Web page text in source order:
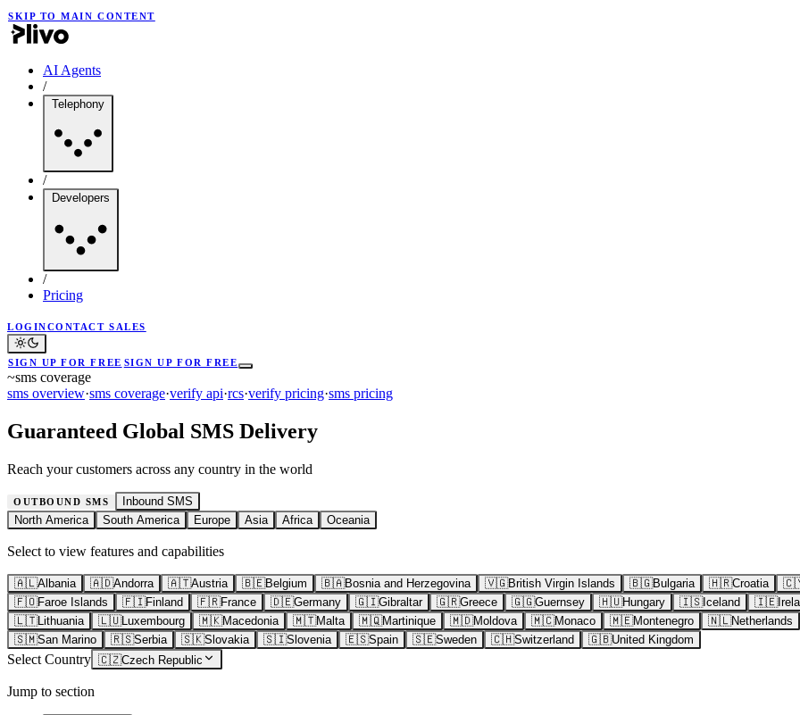
SKIP TO MAIN CONTENT
AI Agents
/
Telephony
/
Developers
/
Pricing
LOGINCONTACT SALES
SIGN UP FOR FREE SIGN UP FOR FREE
~sms coverage
sms overview·sms coverage·verify api·rcs·verify pricing·sms pricing
Guaranteed Global SMS Delivery
Reach your customers across any country in the world
OUTBOUND SMS
Inbound SMS
North America
South America Europe Asia Africa Oceania
Select to view features and capabilities
🇦🇱Albania 🇦🇩Andorra 🇦🇹Austria 🇧🇪Belgium 🇧🇦Bosnia and Herzegovina 🇻🇬British Virgin Islands 🇧🇬Bulgaria 🇭🇷Croatia
🇫🇴Faroe Islands 🇫🇮Finland 🇫🇷France 🇩🇪Germany 🇬🇮Gibraltar 🇬🇷Greece 🇬🇬Guernsey 🇭🇺Hungary 🇮🇸Iceland 🇮🇪
🇱🇹Lithuania 🇱🇺Luxembourg 🇲🇰Macedonia 🇲🇹Malta 🇲🇶Martinique 🇲🇩Moldova 🇲🇨Monaco 🇲🇪Montenegro 🇳🇱Netherlands
🇸🇲San Marino 🇷🇸Serbia 🇸🇰Slovakia 🇸🇮Slovenia 🇪🇸Spain 🇸🇪Sweden 🇨🇭Switzerland 🇬🇧United Kingdom
Select Country 🇨🇿Czech Republic
Jump to section